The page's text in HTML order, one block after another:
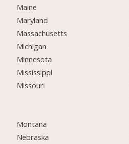
Maine
Maryland
Massachusetts
Michigan
Minnesota
Mississippi
Missouri
Montana
Nebraska